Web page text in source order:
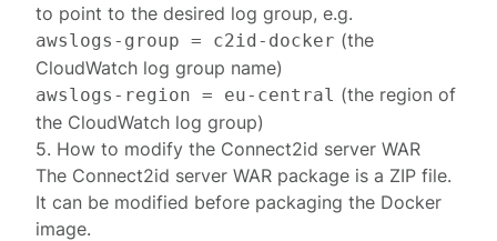
to point to the desired log group, e.g.
awslogs-group = c2id-docker (the
CloudWatch log group name)
awslogs-region = eu-central (the region of
the CloudWatch log group)
5. How to modify the Connect2id server WAR
The Connect2id serverWAR package is a ZIP file.
It can be modified before packaging the Docker
image.